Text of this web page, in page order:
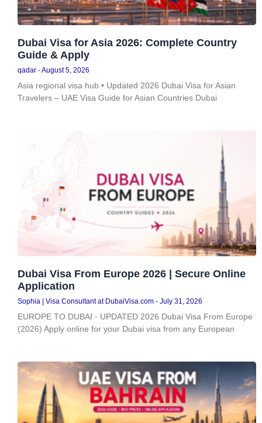
Dubai Visa for Asia 2026: Complete Country
Guide & Apply
qadar August 5, 2026
Asia regional visa hub • Updated 2026 Dubai Visa for Asian
Travelers – UAE Visa Guide for Asian Countries Dubai
Dubai Visa From Europe 2026 | Secure Online
Application
Sophia | Visa Consultant at DubaiVisa.com July 31, 2026
EUROPE TO DUBAI · UPDATED 2026 Dubai Visa From Europe
(2026) Apply online for your Dubai visa from any European